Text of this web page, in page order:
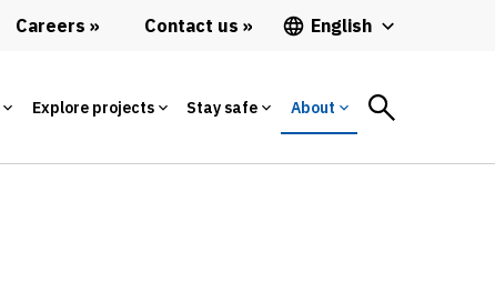
Careers Contact us English
Explore projects Stay safe About